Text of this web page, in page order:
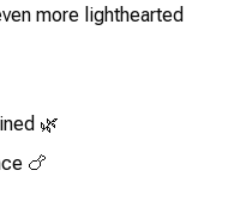
more lighthearted
🌿
🍗